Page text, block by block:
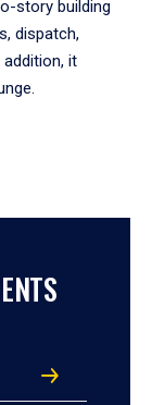
story building
dispatch,
it